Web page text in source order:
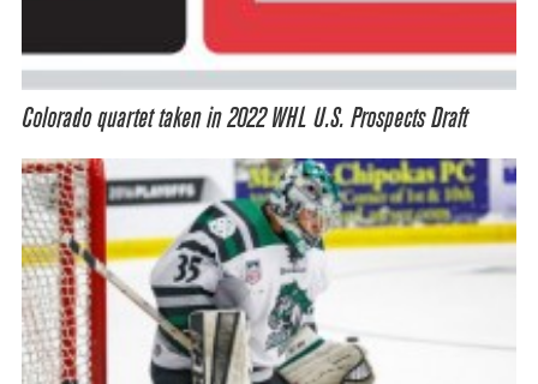
Colorado quartet taken in 2022 WHL U.S. Prospects Draft